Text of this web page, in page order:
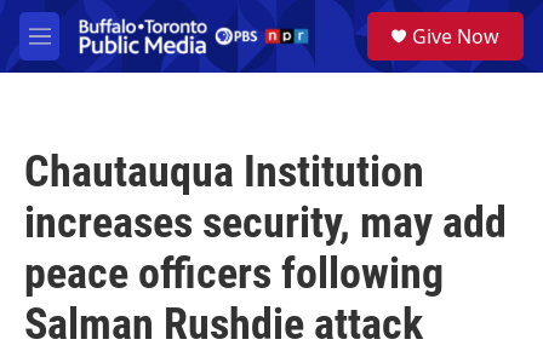
Skip to main content
M
e
a
Give Now
Chautauqua Institution
increases security, may add
peace officers following
Salman Rushdie attack